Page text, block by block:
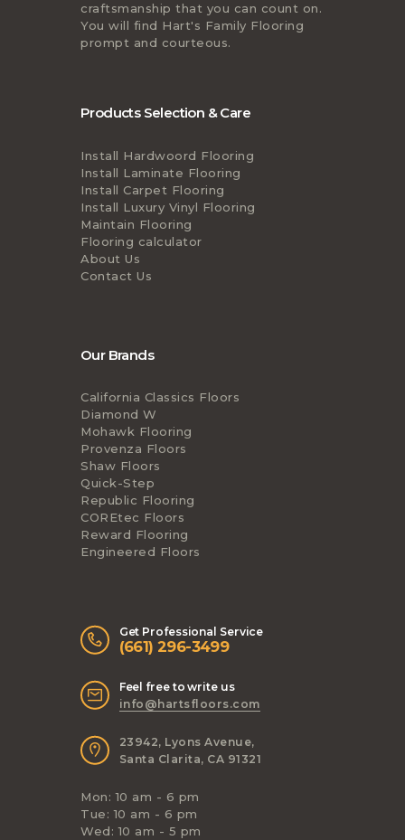
craftsmanship that you can count on.
You will find Hart's Family Flooring
prompt and courteous.
Products Selection & Care
Install Hardwoord Flooring
Install Laminate Flooring
Install Carpet Flooring
Install Luxury Vinyl Flooring
Maintain Flooring
Flooring calculator
About Us
Contact Us
Our Brands
California Classics Floors
Diamond W
Mohawk Flooring
Provenza Floors
Shaw Floors
Quick-Step
Republic Flooring
COREtec Floors
Reward Flooring
Engineered Floors
Get Professional Service
(661) 296-3499
Feel free to write us
info@hartsfloors.com
23942, Lyons Avenue,
Santa Clarita, CA 91321
Mon: 10 am - 6 pm
Tue: 10 am - 6 pm
Wed: 10 am - 5 pm